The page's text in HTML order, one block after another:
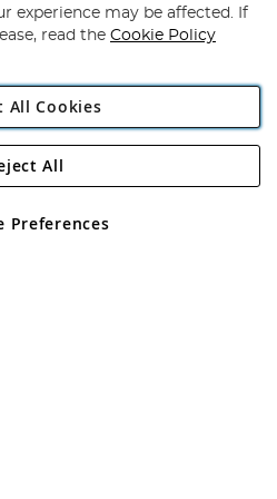
Direct Plc
Road, Rackheath Industrial
No 05151321. VAT No GB 152140945
experience may be affected. If
read the Cookie Policy
All Cookies
Preferences
All